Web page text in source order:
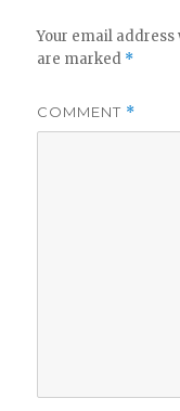
Your email
are marked *
COMMENT *